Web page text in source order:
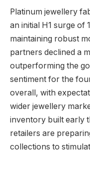
Platinum jewellery
an initial H1 surge of
maintaining robust
partners declined a
outperforming the
sentiment for the
overall, with
wider jewellery
inventory built early
retailers are
collections to